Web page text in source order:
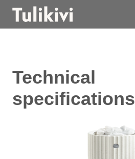
Technical
specifications